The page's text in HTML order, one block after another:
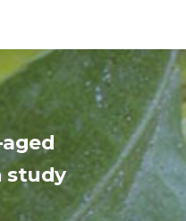
study